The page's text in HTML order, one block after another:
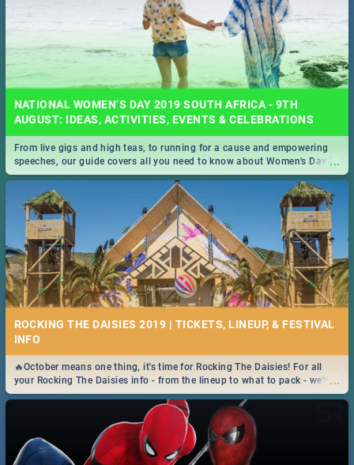
NATIONAL WOMEN’S DAY 2019 SOUTH AFRICA - 9TH
AUGUST: IDEAS, ACTIVITIES, EVENTS & CELEBRATIONS
...
From live gigs and high teas, to running for a cause and empowering
speeches, our guide covers all you need to know about Women's Day in
South Africa 2019!
ROCKING THE DAISIES 2019 | TICKETS, LINEUP, & FESTIVAL
INFO
...
🔥October means one thing, it's time for Rocking The Daisies! For all
your Rocking The Daisies info - from the lineup to what to pack - we've
got you covered.🔥